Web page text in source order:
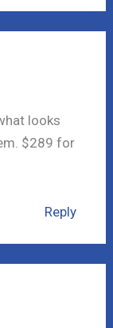
looks
$289 for
Reply